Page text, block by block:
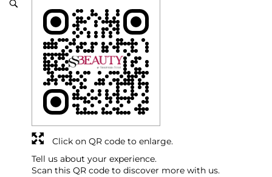
Tell us about your experience.
Scan this QR code to discover more with us.
Click on QR code to enlarge.